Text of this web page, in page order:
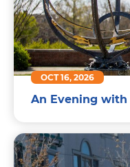
OCT 16, 2026
An Evening